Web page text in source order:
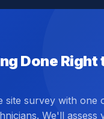
Done Right
site survey with one
We'll assess